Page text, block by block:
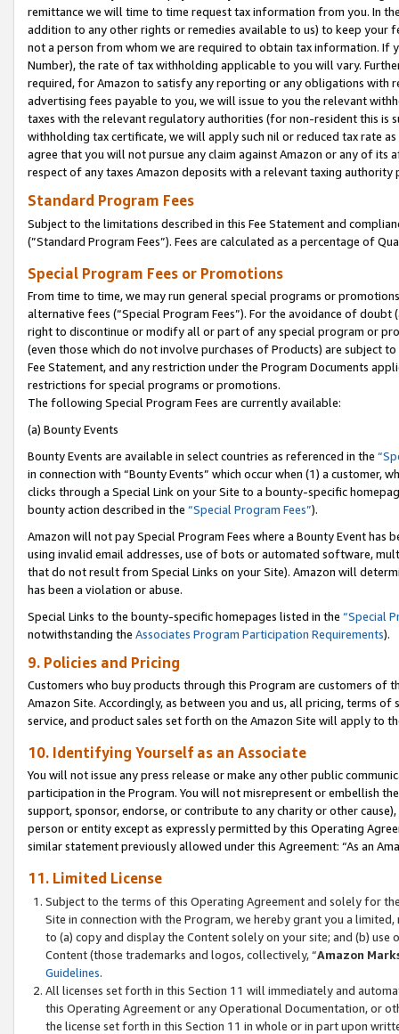
remittance we will time to time request tax information from you. In
addition to any other rights or remedies available to us) to keep your
not a person from whom we are required to obtain tax information. If
Number), the rate of tax withholding applicable to you will vary.
required, for Amazon to satisfy any reporting or any obligations
advertising fees payable to you, we will issue to you the relevant
taxes with the relevant regulatory authorities (for non-resident this is
withholding tax certificate, we will apply such nil or reduced tax rate
agree that you will not pursue any claim against Amazon or any of its
respect of any taxes Amazon deposits with a relevant taxing
Standard Program Fees
Subject to the limitations described in this Fee Statement and
(”Standard Program Fees”). Fees are calculated as a percentage of
Special Program Fees or Promotions
From time to time, we may run general special programs or
alternative fees (“Special Program Fees”). For the avoidance of
right to discontinue or modify all or part of any special program or
(even those which do not involve purchases of Products) are subject
Fee Statement, and any restriction under the Program Documents
restrictions for special programs or promotions.
The following Special Program Fees are currently available:
(a) Bounty Events
Bounty Events are available in select countries as referenced in the
in connection with “Bounty Events” which occur when (1) a customer,
clicks through a Special Link on your Site to a bounty-specific
bounty action described in the “Special Program Fees”).
Amazon will not pay Special Program Fees where a Bounty Event
using invalid email addresses, use of bots or automated software,
that do not result from Special Links on your Site). Amazon will
has been a violation or abuse.
Special Links to the bounty-specific homepages listed in the “Special
notwithstanding the Associates Program Participation Requirements).
9. Policies and Pricing
Customers who buy products through this Program are customers of
Amazon Site. Accordingly, as between you and us, all pricing, terms
service, and product sales set forth on the Amazon Site will apply to
10. Identifying Yourself as an Associate
You will not issue any press release or make any other public
participation in the Program. You will not misrepresent or embellish
support, sponsor, endorse, or contribute to any charity or other
person or entity except as expressly permitted by this Operating
similar statement previously allowed under this Agreement: “As an
11. Limited License
Subject to the terms of this Operating Agreement and solely for
Site in connection with the Program, we hereby grant you a
to (a) copy and display the Content solely on your site; and (b)
Content (those trademarks and logos, collectively, “Amazon
Guidelines.
All licenses set forth in this Section 11 will immediately and
this Operating Agreement or any Operational Documentation, or
the license set forth in this Section 11 in whole or in part upon